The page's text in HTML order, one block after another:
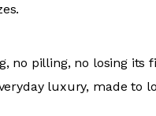
no pilling, no losing its
luxury, made to